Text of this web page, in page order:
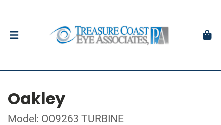
Oakley
Model: OO9263 TURBINE